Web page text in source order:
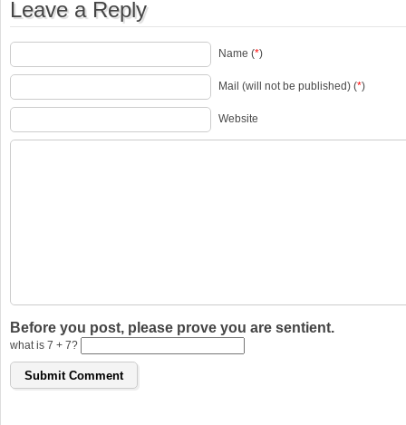
Leave a Reply
Name (*)
Mail (will not be published) (*)
Website
Before you post, please prove you are sentient.
what is 7 + 7?